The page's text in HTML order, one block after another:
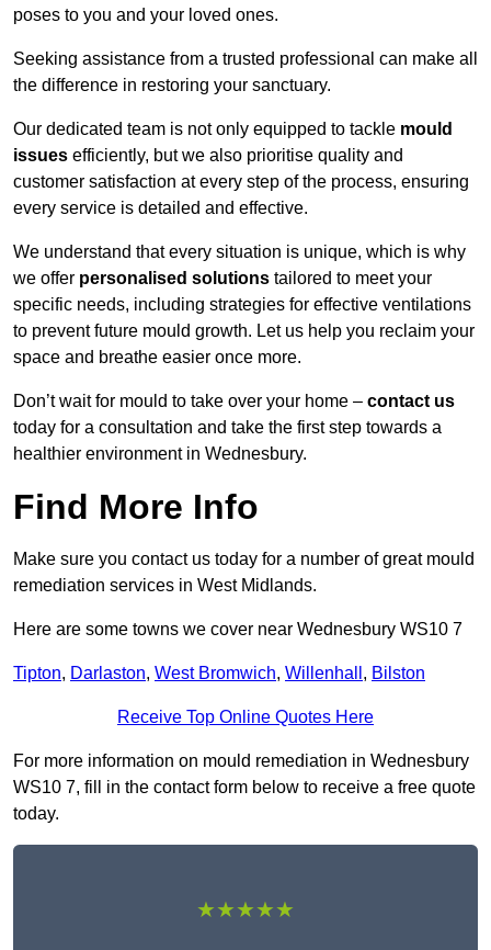
poses to you and your loved ones.
Seeking assistance from a trusted professional can make all
the difference in restoring your sanctuary.
Our dedicated team is not only equipped to tackle mould
issues efficiently, but we also prioritise quality and
customer satisfaction at every step of the process, ensuring
every service is detailed and effective.
We understand that every situation is unique, which is why
we offer personalised solutions tailored to meet your
specific needs, including strategies for effective ventilations
to prevent future mould growth. Let us help you reclaim your
space and breathe easier once more.
Don’t wait for mould to take over your home – contact us
today for a consultation and take the first step towards a
healthier environment in Wednesbury.
Find More Info
Make sure you contact us today for a number of great mould
remediation services in West Midlands.
Here are some towns we cover near Wednesbury WS10 7
Tipton, Darlaston, West Bromwich, Willenhall , Bilston
Receive Top Online Quotes Here
For more information on mould remediation in Wednesbury
WS10 7, fill in the contact form below to receive a free quote
today.
★★★★★